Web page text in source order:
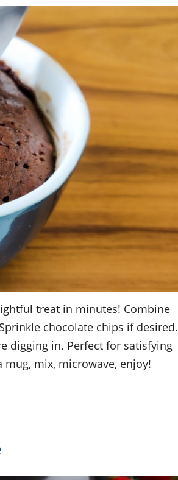
treat in minutes! Combine
chocolate chips if desired.
digging in. Perfect for satisfying
mix, microwave, enjoy!